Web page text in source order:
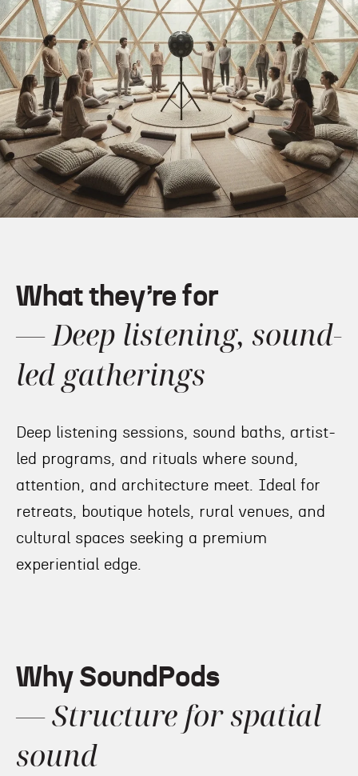
What they’re for
— Deep listening, sound-
led gatherings
Deep listening sessions, sound baths, artist-
led programs, and rituals where sound,
attention, and architecture meet. Ideal for
retreats, boutique hotels, rural venues, and
cultural spaces seeking a premium
experiential edge.
Why SoundPods
— Structure for spatial
sound